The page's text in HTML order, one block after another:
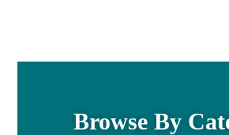
Browse By